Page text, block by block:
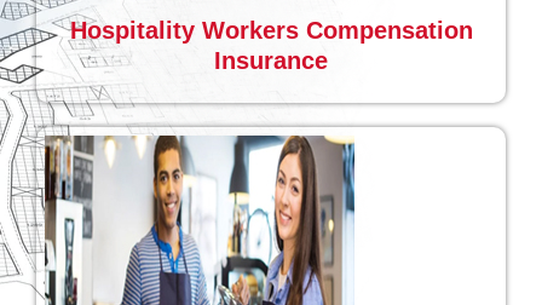
Hospitality Workers Compensation
Insurance